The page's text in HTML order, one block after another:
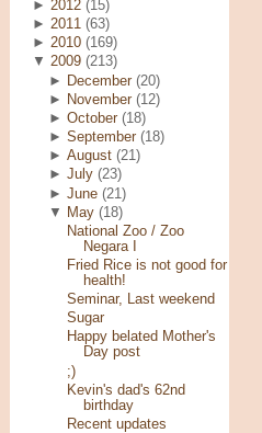
► 2012 (15)
► 2011 (63)
► 2010 (169)
▼ 2009 (213)
►
December (20)
►
November (12)
►October (18)
►September (18)
►August (21)
►July (23)
►June (21)
▼
May (18)
National Zoo / Zoo
Negara I
Fried Rice is not good for
health!
Seminar, Last weekend
Sugar
Happy belated Mother's
Day post
;)
Kevin's dad's 62nd
birthday
Recent updates